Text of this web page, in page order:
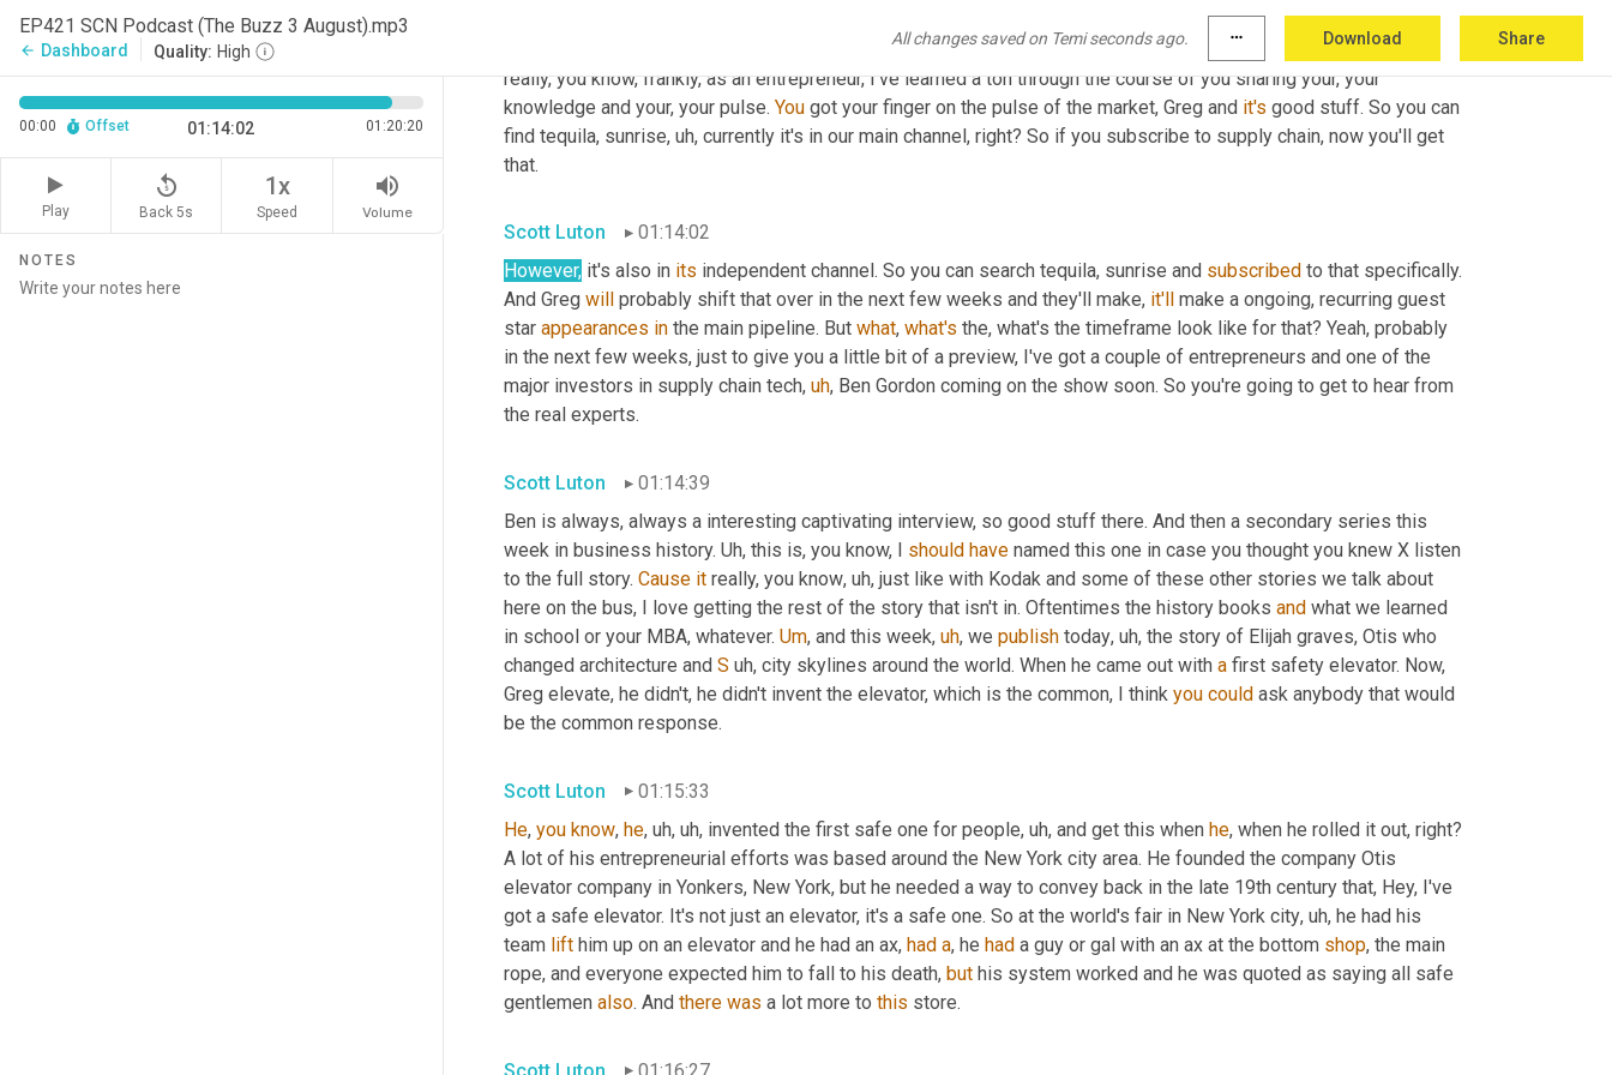
EP421 SCN Podcast (The Buzz 3 August).mp3
arrow_back Dashboard Quality: High
All changes saved on Temi seconds ago. more_horiz Download Share
00:00 Offset 01:14:02 01:20:20
Play
replay_5
Back 5s
1x
Speed
volume_up
Volume
NOTES
educate yourself on how funding gets done, how founding gets done and who's doing it. And it has, uh, launched to
, we kicked off the series, we've had a ton of inbound interest
really, you know, frankly, as an entrepreneur, I've learned a ton through the course of you sharing your, your
knowledge and your, your pulse. You got your finger on the pulse of the market, Greg and it's good stuff. So you can
find tequila, sunrise, uh, currently it's in our main channel, right? So if you subscribe to supply chain, now you'll get
that.
Scott Luton
01:14:02
However, it's also in its independent channel. So you can search tequila, sunrise and subscribed to that specifically.
And Greg will probably shift that over in the next few weeks and they'll make, it'll
make a ongoing, recurring guest
star appearances in the main pipeline. But what, what's the, what's the timeframe look like for that? Yeah, probably
in the next few weeks, just to give you a little bit of a preview, I've got a couple of entrepreneurs and one of the
major investors in supply chain tech, uh, Ben Gordon coming on the show soon. So you're going to get to hear from
the real experts.
Scott Luton
01:14:39
Ben is always, always a interesting captivating interview, so good stuff there. And then a secondary series this
week in business history. Uh, this is, you know, I should have named this one in case you thought you knew X listen
to the full story. Cause it really, you know, uh, just like with Kodak and some of these other stories we talk about
here on the bus, I love getting the rest of the story that isn't in. Oftentimes the history books and what we learned
in school or your MBA, whatever. Um, and this week, uh, we publish today, uh, the story of Elijah graves, Otis who
changed architecture and S uh, city skylines around the world. When he came out with a first safety elevator. Now,
Greg elevate, he didn't, he didn't invent the elevator, which is the common, I think you could ask anybody that would
be the common response.
Scott Luton
01:15:33
He, you know, he, uh, uh, invented the first safe one for people, uh, and get this when he, when he rolled it out, right?
A lot of his entrepreneurial efforts was based around the New York city area. He founded the company Otis
elevator company in Yonkers, New York, but he needed a way to convey back in the late 19th century that, Hey, I've
got a safe elevator. It's not just an elevator, it's a safe one. So at the world's fair in New York city, uh, he had his
team lift him up on an elevator and he had an ax, had a, he had a guy or gal with an ax at the bottom shop, the main
rope, and everyone expected him to fall to his death, but his system worked and he was quoted as saying all safe
gentlemen also. And there was a lot more to this store.
Scott Luton 01:16:27